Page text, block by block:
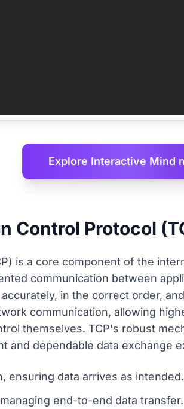
Explore Interactive Mind
Control Protocol
is a core component of the
communication between
in the correct order,
communication, allowing
themselves. TCP's robust
and dependable data exchange
ensuring data arrives as intended.
end-to-end data transfer.